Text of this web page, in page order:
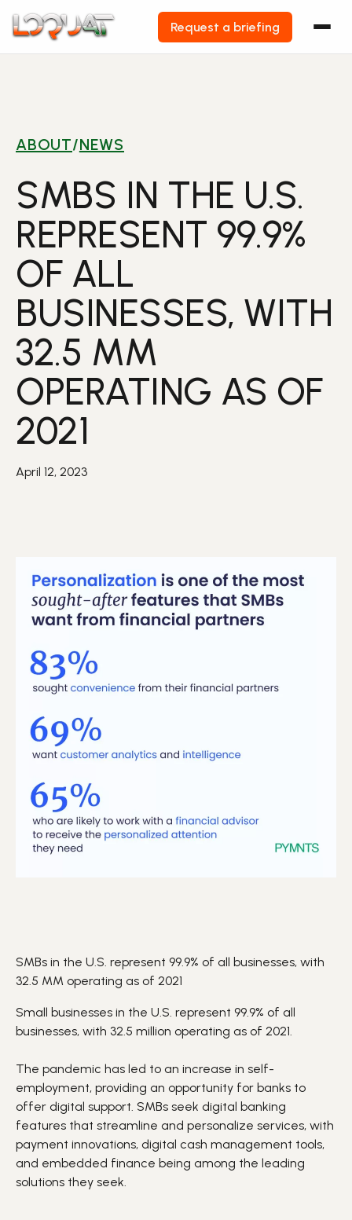
Skip
Request a briefing
ABOUT/NEWS
SMBS IN THE U.S.
REPRESENT 99.9%
OF ALL
BUSINESSES, WITH
32.5 MM
OPERATING AS OF
2021
April 12, 2023
SMBs in the U.S. represent 99.9% of all businesses, with
32.5 MM operating as of 2021
Small businesses in the U.S. represent 99.9% of all
businesses, with 32.5 million operating as of 2021.
The pandemic has led to an increase in self-
employment, providing an opportunity for banks to
offer digital support. SMBs seek digital banking
features that streamline and personalize services, with
payment innovations, digital cash management tools,
and embedded finance being among the leading
solutions they seek.